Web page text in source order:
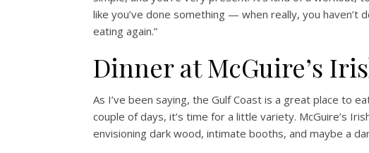
like you’ve done something — when really, you haven’t
eating again.”
Dinner at McGuire’s
As I’ve been saying, the Gulf Coast is a great place to
couple of days, it’s time for a little variety. McGuire’s
envisioning dark wood, intimate booths, and maybe a